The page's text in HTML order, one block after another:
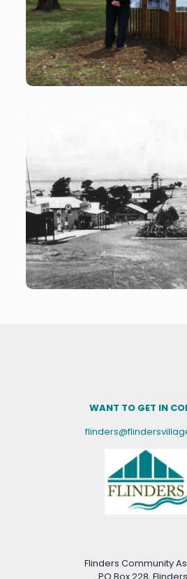
Historical signage in the
Cook Street
Cook Street Flinders C1930
Bass
WANT TO GET IN
Flinders Community